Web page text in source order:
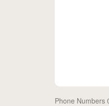
Phone Numbers